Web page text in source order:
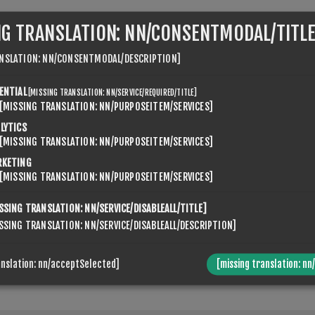
TRANSLATION: NN/CONSENTMODAL/TITLE]
NN/CONSENTMODAL/DESCRIPTION]
[MISSING TRANSLATION: NN/SERVICE/REQUIRED/TITLE]
[MISSING TRANSLATION: NN/PURPOSEITEM/SERVICES]
[MISSING TRANSLATION: NN/PURPOSEITEM/SERVICES]
[MISSING TRANSLATION: NN/PURPOSEITEM/SERVICES]
TRANSLATION: NN/SERVICE/DISABLEALL/TITLE]
TRANSLATION: NN/SERVICE/DISABLEALL/DESCRIPTION]
nn/acceptSelected] [missing translation: